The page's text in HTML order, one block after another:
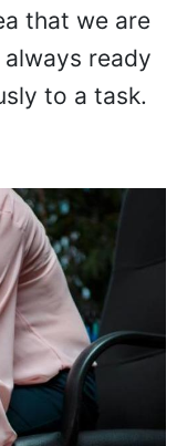
that we are
ready
to a task.